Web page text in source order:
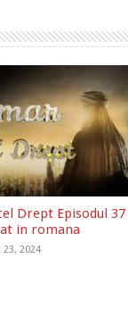
Drept Episodul 37
in romana
2024